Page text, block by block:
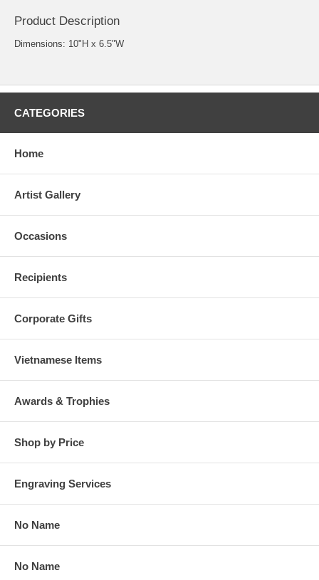
Product Description
Dimensions: 10"H x 6.5"W
CATEGORIES
Home
Artist Gallery
Occasions
Recipients
Corporate Gifts
Vietnamese Items
Awards & Trophies
Shop by Price
Engraving Services
No Name
No Name